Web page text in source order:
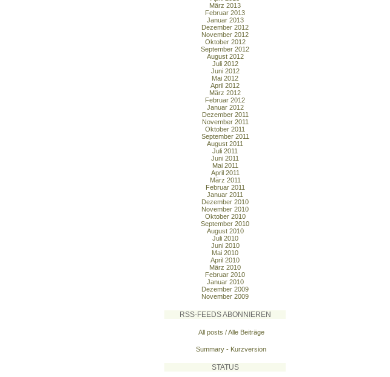
März 2013
Februar 2013
Januar 2013
Dezember 2012
November 2012
Oktober 2012
September 2012
August 2012
Juli 2012
Juni 2012
Mai 2012
April 2012
März 2012
Februar 2012
Januar 2012
Dezember 2011
November 2011
Oktober 2011
September 2011
August 2011
Juli 2011
Juni 2011
Mai 2011
April 2011
März 2011
Februar 2011
Januar 2011
Dezember 2010
November 2010
Oktober 2010
September 2010
August 2010
Juli 2010
Juni 2010
Mai 2010
April 2010
März 2010
Februar 2010
Januar 2010
Dezember 2009
November 2009
RSS-FEEDS ABONNIEREN
All posts / Alle Beiträge
Summary - Kurzversion
STATUS